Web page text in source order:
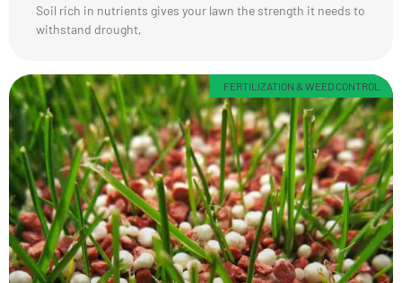
Soil rich in nutrients gives your lawn the strength it needs to
withstand drought,
FERTILIZATION & WEED CONTROL